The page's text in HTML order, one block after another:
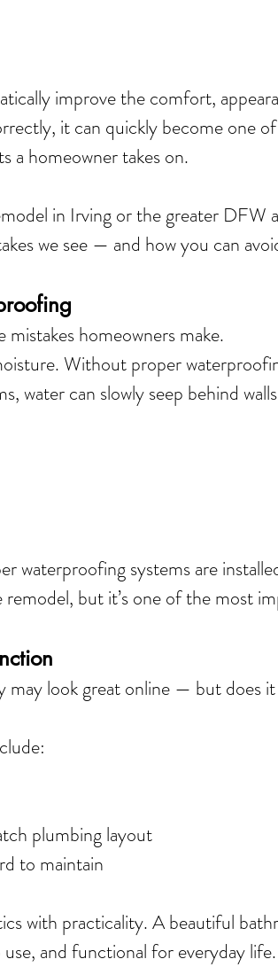
improve the comfort,
it can quickly become one
a homeowner takes on.
in Irving or the greater DFW
we see — and how you can
homeowners make.
Without proper
water can slowly seep behind
waterproofing systems are
but it’s one of the most
may look great online — but does
plumbing layout
to maintain
with practicality. A beautiful
and functional for everyday life.